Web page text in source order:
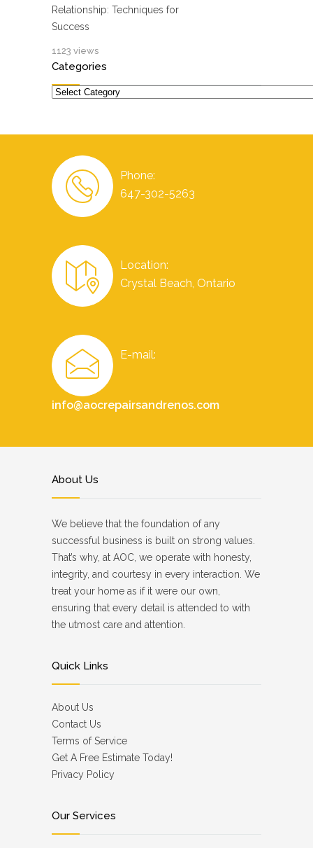
Relationship: Techniques for
Success
1123 views
Categories
Categories
Phone:
647-302-5263
Location:
Crystal Beach, Ontario
E-mail:
info@aocrepairsandrenos.com
About Us
We believe that the foundation of any
successful business is built on strong values.
That’s why, at AOC, we operate with honesty,
integrity, and courtesy in every interaction. We
treat your home as if it were our own,
ensuring that every detail is attended to with
the utmost care and attention.
Quick Links
About Us
Contact Us
Terms of Service
Get A Free Estimate Today!
Privacy Policy
Our Services